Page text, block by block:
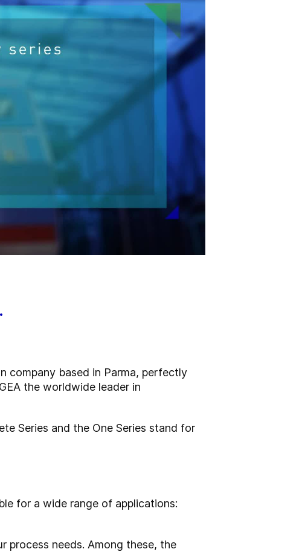
company based in Parma, perfectly
the worldwide leader in
Series and the One Series stand for
for a wide range of applications:
process needs. Among these, the